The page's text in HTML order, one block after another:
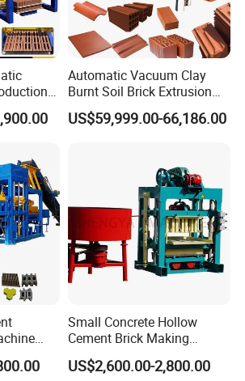
Block
Automatic Vacuum Clay
Burnt Soil Brick Extrusion
Molding Machine Brick
Making Machine
US$59,999.00-66,186.00
Small Concrete Hollow
Cement Brick Making
Machinery / Block Making
Machine (QTJ4-40)
US$2,600.00-2,800.00